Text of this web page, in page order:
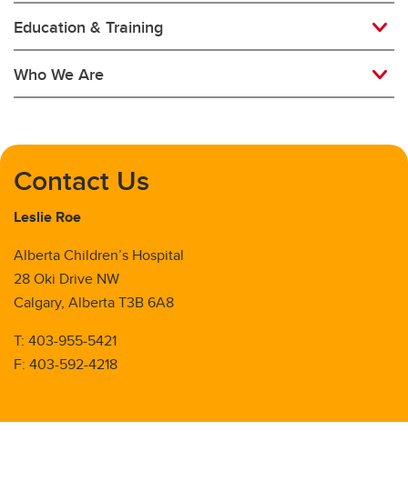
Pediatric Hospital Medicine
Education & Training
Who We Are
Contact Us
Leslie Roe
Alberta Children’s Hospital
28 Oki Drive NW
Calgary, Alberta T3B 6A8
T: 403-955-5421
F: 403-592-4218